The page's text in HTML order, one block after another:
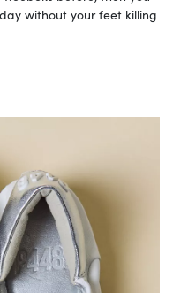
without your feet killing